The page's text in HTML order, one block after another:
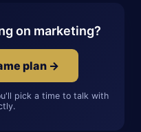
on marketing?
plan →
pick a time to talk with